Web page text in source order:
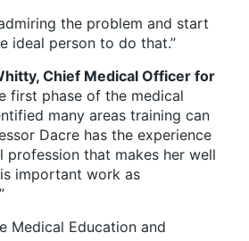
the problem and start
ideal person to do that.”
Chief Medical Officer for
first phase of the medical
many areas training can
Dacre has the experience
profession that makes her well
important work as
Medical Education and